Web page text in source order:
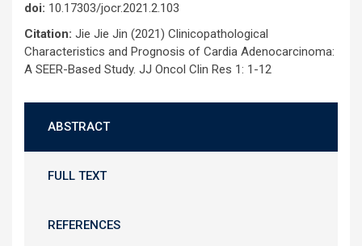
doi: 10.17303/jocr.2021.2.103
Citation: Jie Jie Jin (2021) Clinicopathological
Characteristics and Prognosis of Cardia Adenocarcinoma:
A SEER-Based Study. JJ Oncol Clin Res 1: 1-12
ABSTRACT
FULL TEXT
REFERENCES